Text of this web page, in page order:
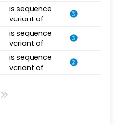
is sequence
variant of
is sequence
variant of
is sequence
variant of